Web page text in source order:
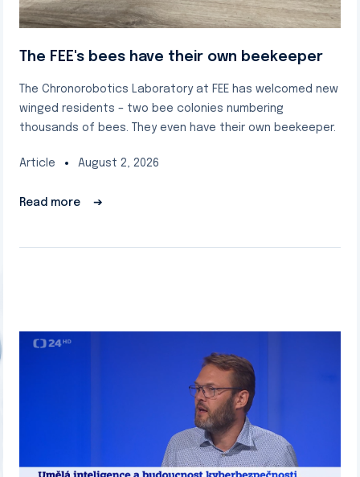
The FEE's bees have their own beekeeper
The Chronorobotics Laboratory at FEE has welcomed new
winged residents – two bee colonies numbering
thousands of bees. They even have their own beekeeper.
Article August 2, 2026
Read more ➔